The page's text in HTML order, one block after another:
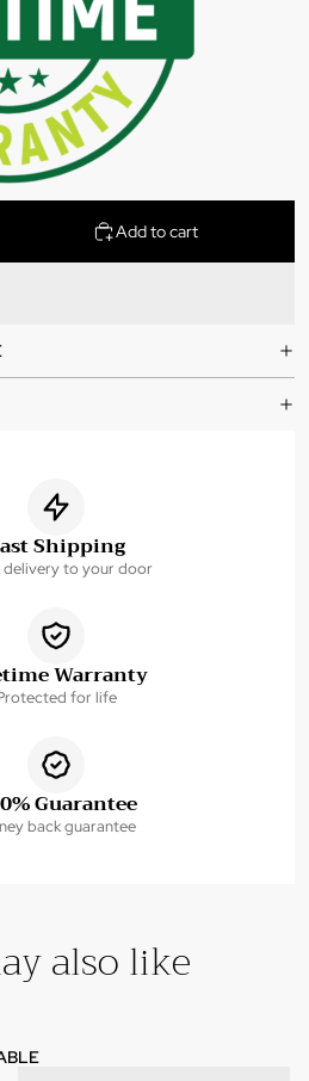
Add to cart
Shipping
delivery to your door
Warranty
for life
Guarantee
back guarantee
also like